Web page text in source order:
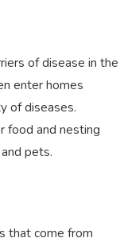
of disease in the
enter homes
of diseases.
food and nesting
pets.
that come from